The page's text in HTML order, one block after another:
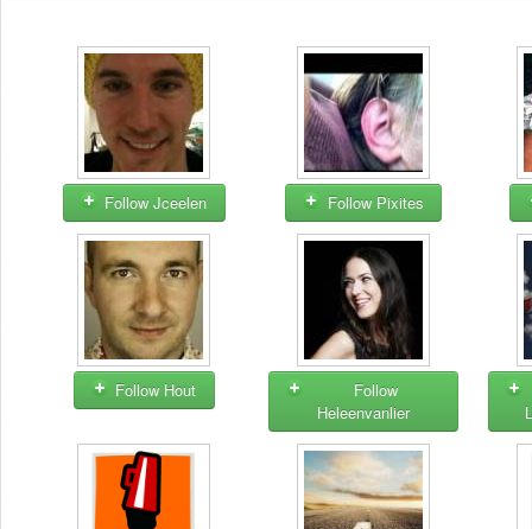
Follow Jceelen Follow Pixites
Follow Hout
Follow
Heleenvanlier